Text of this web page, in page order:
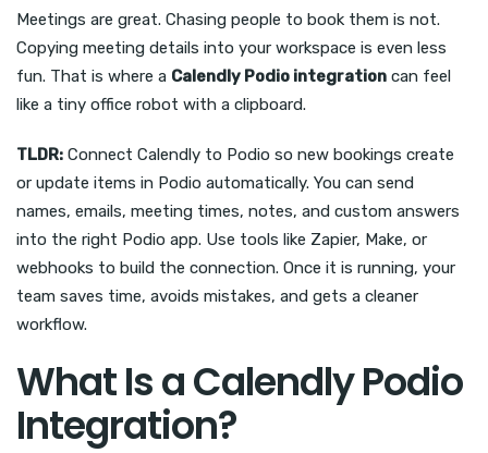
Meetings are great. Chasing people to book them is not.
Copying meeting details into your workspace is even less
fun. That is where a Calendly Podio integration can feel
like a tiny office robot with a clipboard.
TLDR: Connect Calendly to Podio so new bookings create
or update items in Podio automatically. You can send
names, emails, meeting times, notes, and custom answers
into the right Podio app. Use tools like Zapier, Make, or
webhooks to build the connection. Once it is running, your
team saves time, avoids mistakes, and gets a cleaner
workflow.
What Is a Calendly Podio
Integration?